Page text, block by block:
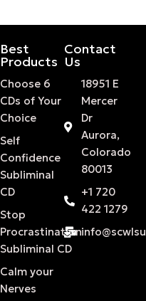
Best
Products
Choose 6
CDs of Your
Choice
Self
Confidence
Subliminal
CD
Stop
Procrastination
Subliminal CD
Calm your
Nerves
Contact
Us
18951 E
Mercer
Dr
Aurora,
Colorado
80013
+1 720
422 1279